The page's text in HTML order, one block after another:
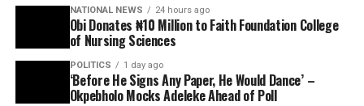
NATIONAL NEWS 24 hours ago
Obi Donates ₦10 Million to Faith Foundation College
of Nursing Sciences
POLITICS 1 day ago
‘Before He Signs Any Paper, He Would Dance’ –
Okpebholo Mocks Adeleke Ahead of Poll